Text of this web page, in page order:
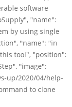
software
"name":
by using single
"name": "in
tool", "position":
"image":
up/2020/04/help-
to clone